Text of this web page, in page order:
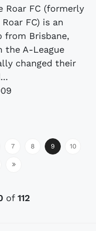
Roar FC (formerly
FC) is an
Brisbane,
the A-League
changed their
7 8 9 10
of 112